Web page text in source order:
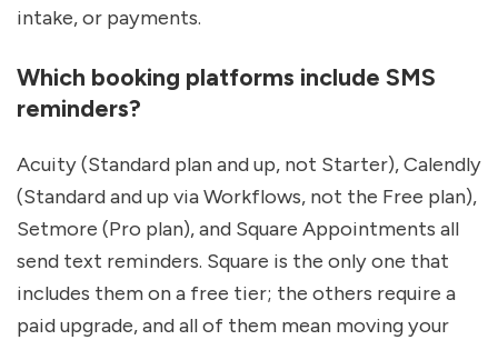
intake, or payments.
Which booking platforms include SMS
reminders?
Acuity (Standard plan and up, not Starter), Calendly
(Standard and up via Workflows, not the Free plan),
Setmore (Pro plan), and Square Appointments all
send text reminders. Square is the only one that
includes them on a free tier; the others require a
paid upgrade, and all of them mean moving your